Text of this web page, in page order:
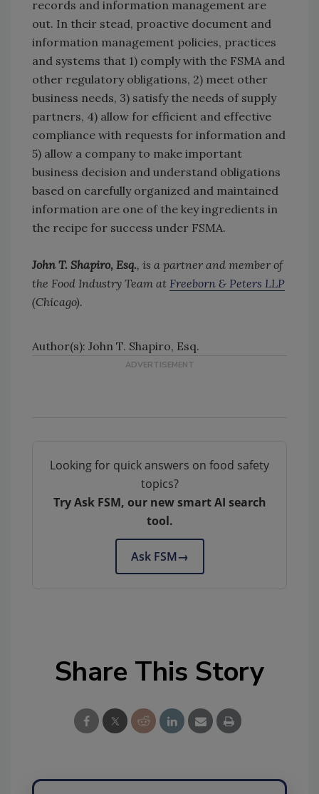
records and information management are
out. In their stead, proactive document and
information management policies, practices
and systems that 1) comply with the FSMA and
other regulatory obligations, 2) meet other
business needs, 3) satisfy the needs of supply
partners, 4) allow for efficient and effective
compliance with requests for information and
5) allow a company to make important
business decision and understand obligations
based on carefully organized and maintained
information are one of the key ingredients in
the recipe for success under FSMA.
John T. Shapiro, Esq., is a partner and member of
the Food Industry Team at Freeborn & Peters LLP
(Chicago).
Author(s): John T. Shapiro, Esq.
Looking for quick answers on food safety
topics?
Try Ask FSM, our new smart AI search
tool.
Ask FSM→
Share This Story